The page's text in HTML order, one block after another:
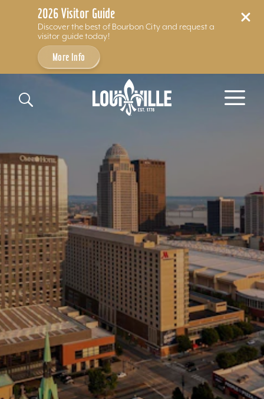
2026 Visitor Guide
Discover the best of Bourbon City and request a
visitor guide today!
More Info
Skip to content